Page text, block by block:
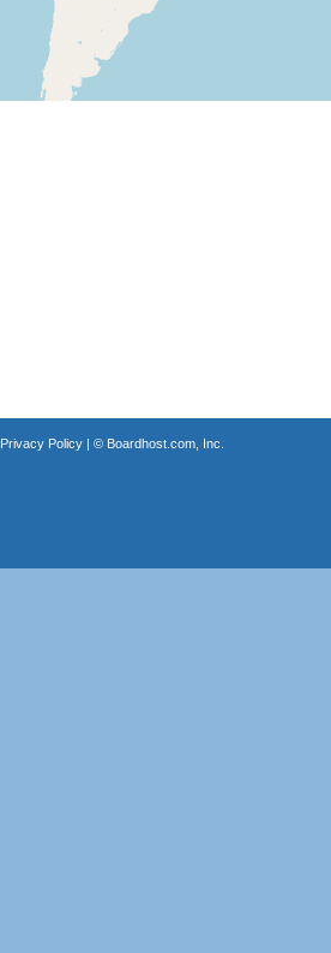
Privacy Policy| © Boardhost.com, Inc.